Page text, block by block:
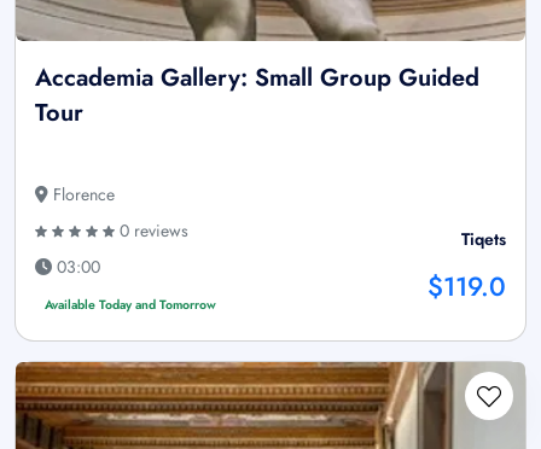
Accademia Gallery: Small Group Guided
Tour
Florence
0 reviews
03:00
Available Today and Tomorrow
Tiqets
$119.0